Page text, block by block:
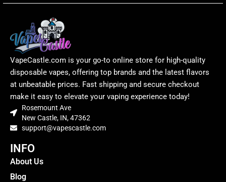
VapeCastle.com is your go-to online store for high-quality
disposable vapes, offering top brands and the latest flavors
at unbeatable prices. Fast shipping and secure checkout
make it easy to elevate your vaping experience today!
Rosemount Ave
New Castle, IN, 47362
support@vapescastle.com
INFO
About Us
Blog